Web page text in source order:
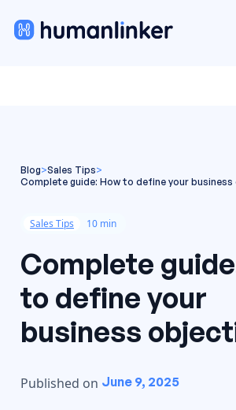
Blog>Sales Tips>
Complete guide: How to define your business
Sales Tips 10 min
Complete
to define your
business
Published on June 9, 2025